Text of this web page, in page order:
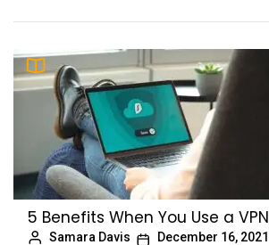
5 Benefits When You Use a VPN
Samara Davis December 16, 2021